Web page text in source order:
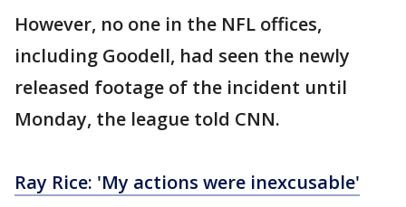
However, no one in the NFL offices,
including Goodell, had seen the newly
released footage of the incident until
Monday, the league told CNN.
Ray Rice: 'My actions were inexcusable'